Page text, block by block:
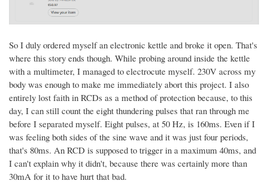
So I duly ordered myself an electronic kettle and broke it open. That's
where this story ends though. While probing around inside the kettle
with a multimeter, I managed to electrocute myself. 230V across my
body was enough to make me immediately abort this project. I also
entirely lost faith in RCDs as a method of protection because, to this
day, I can still count the eight thundering pulses that ran through me
before I separated myself. Eight pulses, at 50 Hz, is 160ms. Even if I
was feeling both sides of the sine wave and it was just four periods,
that's 80ms. An RCD is supposed to trigger in a maximum 40ms, and
I can't explain why it didn't, because there was certainly more than
30mA for it to have hurt that bad.